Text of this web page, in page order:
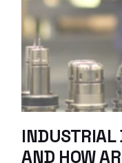
INDUSTRIAL
AND HOW